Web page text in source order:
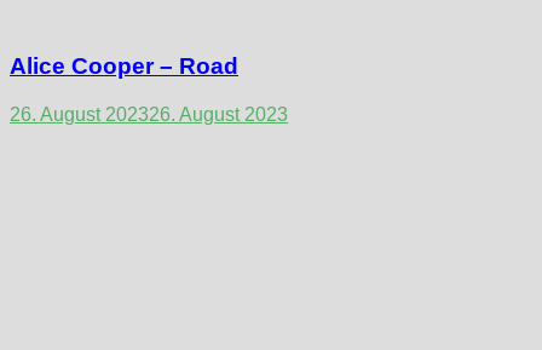
Alice Cooper – Road
26. August 202326. August 2023